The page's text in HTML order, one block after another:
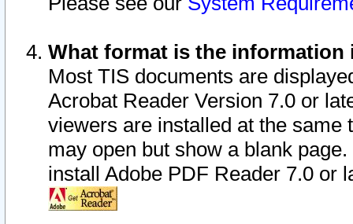
What format is the information
Most TIS documents are
Acrobat Reader Version 7.0 or
viewers are installed at the
may open but show a blank
install Adobe PDF Reader 7.0 or